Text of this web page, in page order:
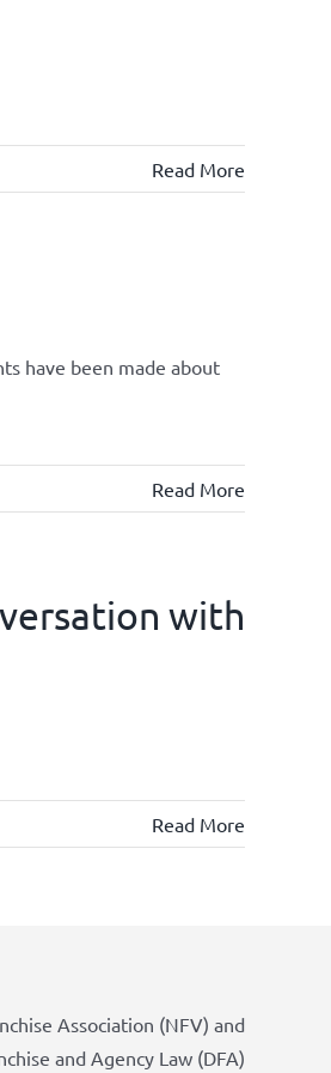
Read More
have been made about
Read More
with
Read More
Association (NFV) and
and Agency Law (DFA)